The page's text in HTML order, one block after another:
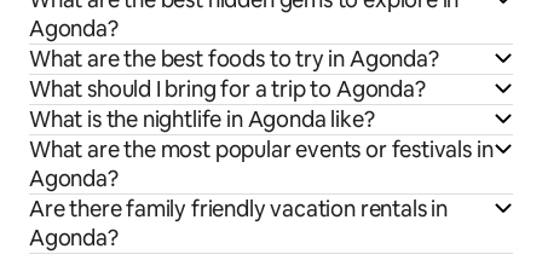
Agonda?
What are the best foods to try in Agonda?
What should I bring for a trip to Agonda?
What is the nightlife in Agonda like?
What are the most popular events or festivals in
Agonda?
Are there family friendly vacation rentals in
Agonda?